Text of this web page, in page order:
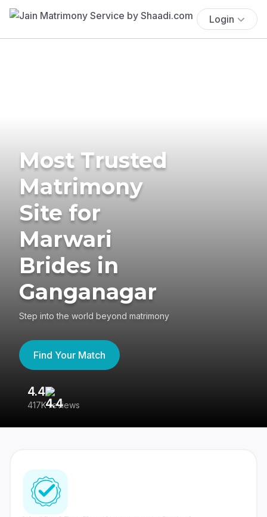
Login
Most Trusted
Matrimony
Site for
Marwari
Brides in
Ganganagar
Step into the world beyond matrimony
Find Your Match
4.4
417K reviews